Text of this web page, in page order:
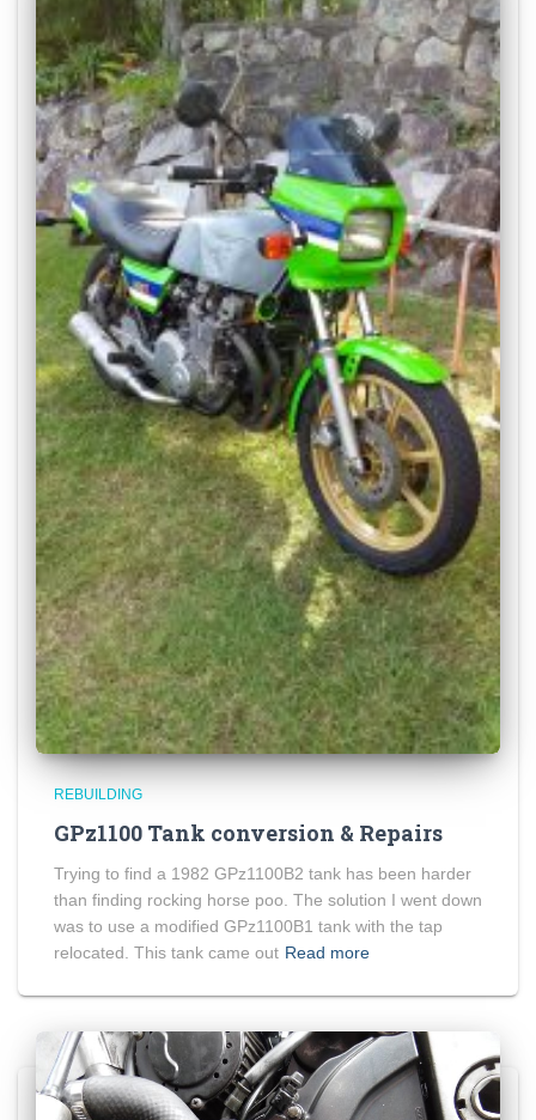
REBUILDING
GPz1100 Tank conversion & Repairs
Trying to find a 1982 GPz1100B2 tank has been harder
than finding rocking horse poo. The solution I went down
was to use a modified GPz1100B1 tank with the tap
relocated. This tank came out Read more